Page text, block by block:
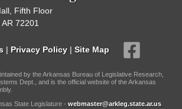
Fifth Floor
72201
| Privacy Policy | Site Map
by the Arkansas Bureau of Legislative Research,
Dept., and is the official website of the Arkansas
State Legislature - webmaster@arkleg.state.ar.us